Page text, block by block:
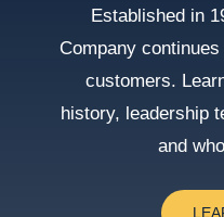
Established in
Company
customers.
history, leadership
and